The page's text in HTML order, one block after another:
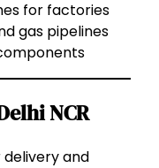
for factories
gas pipelines
NCR
and